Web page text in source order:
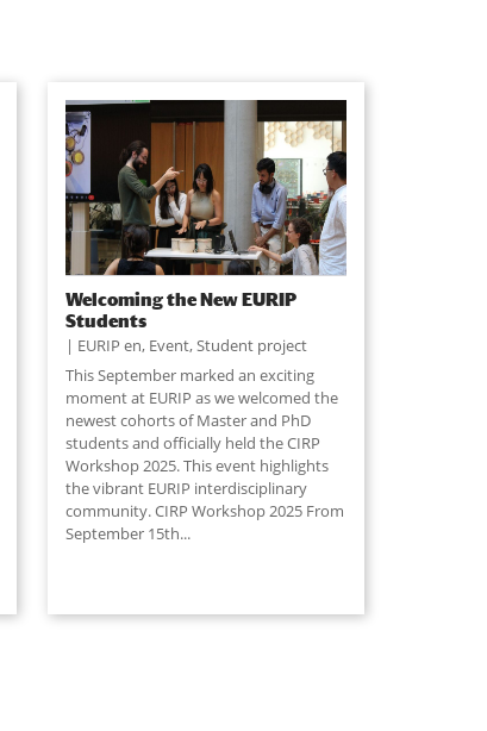
Welcoming the New EURIP
Students
EURIP en, Event, Student project
This September marked an exciting
moment at EURIP as we welcomed the
newest cohorts of Master and PhD
students and officially held the CIRP
Workshop 2025. This event highlights
the vibrant EURIP interdisciplinary
community. CIRP Workshop 2025 From
September 15th...